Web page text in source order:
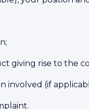
giving rise to the
involved (if